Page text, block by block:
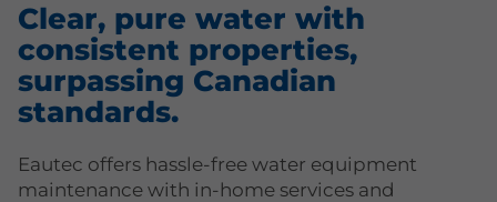
Clear, pure water with
consistent properties,
surpassing Canadian
standards.
Eautec offers hassle-free water equipment
maintenance with in-home services and